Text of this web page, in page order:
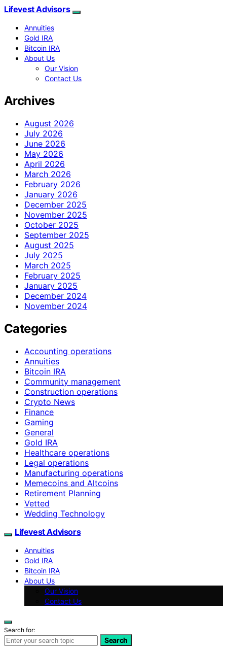
Lifevest Advisors
Annuities
Gold IRA
Bitcoin IRA
About Us
Our Vision
Contact Us
Archives
August 2026
July 2026
June 2026
May 2026
April 2026
March 2026
February 2026
January 2026
December 2025
November 2025
October 2025
September 2025
August 2025
July 2025
March 2025
February 2025
January 2025
December 2024
November 2024
Categories
Accounting operations
Annuities
Bitcoin IRA
Community management
Construction operations
Crypto News
Finance
Gaming
General
Gold IRA
Healthcare operations
Legal operations
Manufacturing operations
Memecoins and Altcoins
Retirement Planning
Vetted
Wedding Technology
Lifevest Advisors
Annuities
Gold IRA
Bitcoin IRA
About Us
Our Vision
Contact Us
Search for:
Search